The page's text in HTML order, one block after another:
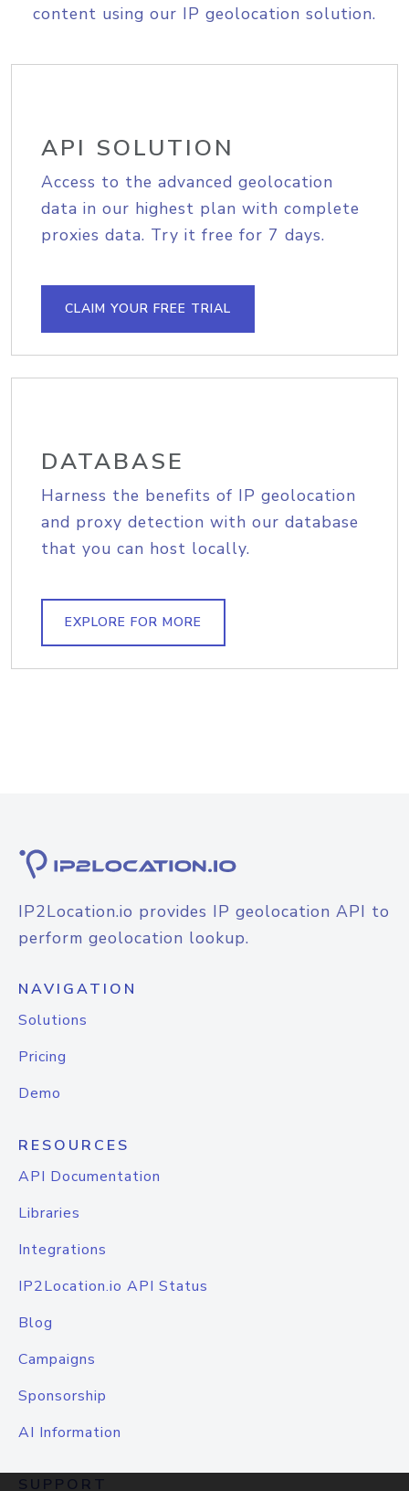
content using our IP geolocation solution.
API SOLUTION
Access to the advanced geolocation
data in our highest plan with complete
proxies data. Try it free for 7 days.
CLAIM YOUR FREE TRIAL
DATABASE
Harness the benefits of IP geolocation
and proxy detection with our database
that you can host locally.
EXPLORE FOR MORE
IP2Location.io provides IP geolocation API to
perform geolocation lookup.
NAVIGATION
Solutions
Pricing
Demo
RESOURCES
API Documentation
Libraries
Integrations
IP2Location.io API Status
Blog
Campaigns
Sponsorship
AI Information
SUPPORT